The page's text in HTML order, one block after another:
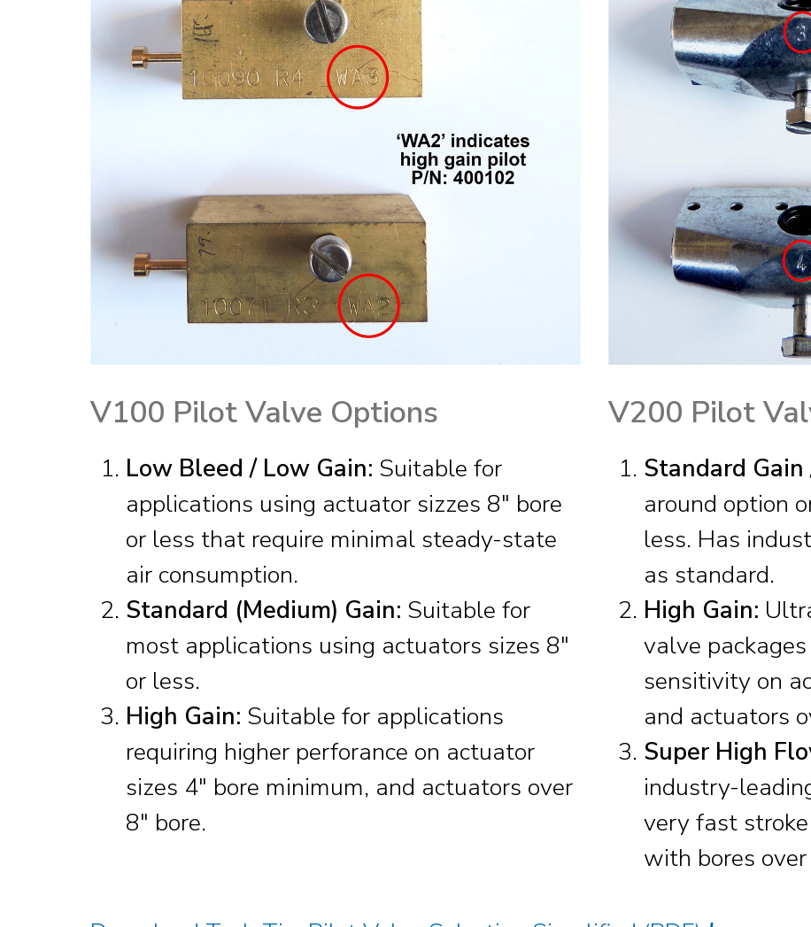
V100 Pilot Valve Options
Low Bleed / Low Gain: Suitable for
applications using actuator sizzes 8″ bore
or less that require minimal steady-state
air consumption.
Standard (Medium) Gain: Suitable for
most applications using actuators sizes 8″
or less.
High Gain: Suitable for applications
requiring higher perforance on actuator
sizes 4″ bore minimum, and actuators over
8″ bore.
V200 Pilot
Standard
around option
less. Has
as standard.
High Gain:
valve
sensitivity on
and actuators
Super High
industry-
very fast
with bores over